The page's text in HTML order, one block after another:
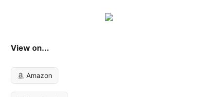
View on...
Amazon